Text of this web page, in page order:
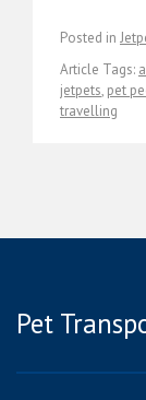
Posted in
Article Tags:
jetpets, pet
travelling
Pet